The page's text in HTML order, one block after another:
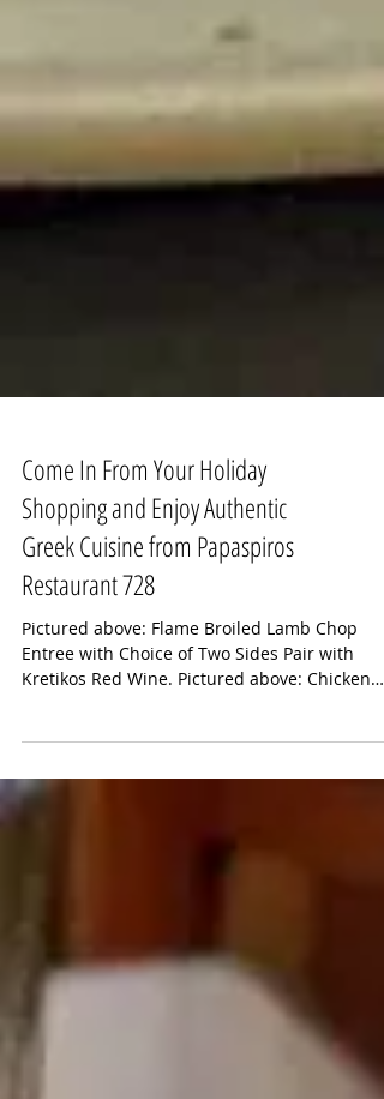
Come In From Your Holiday
Shopping and Enjoy Authentic
Greek Cuisine from Papaspiros
Restaurant 728
Pictured above: Flame Broiled Lamb Chop
Kretikos Red Wine. Pictured above: Chicken